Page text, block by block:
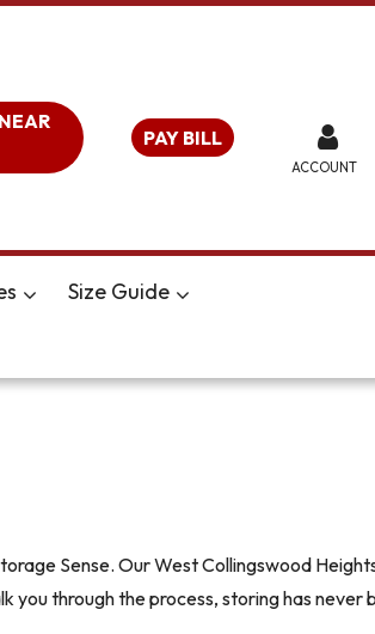
PAY BILL
ACCOUNT
Size Guide
Sense. Our West Collingswood
through the process, storing has never